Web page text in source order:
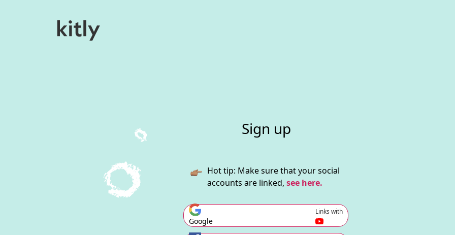
Sign up
Hot tip: Make sure that your social
accounts are linked, see here.
Google
Links with